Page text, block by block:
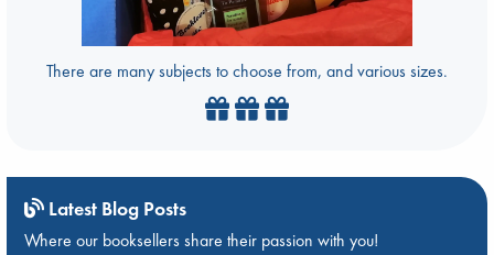
There are many subjects to choose from, and various sizes.
Latest Blog Posts
Where our booksellers share their passion with you!